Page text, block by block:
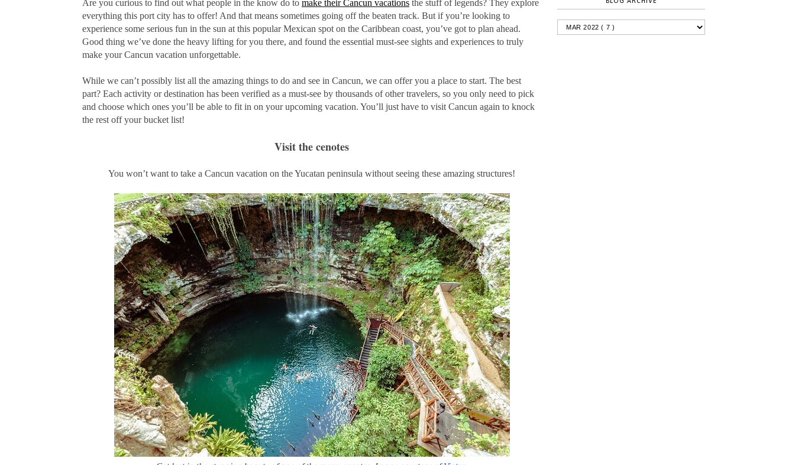
Are you curious to find out what people in the know do to make their Cancun vacations the stuff of legends? They explore
everything this port city has to offer! And that means sometimes going off the beaten track. But if you’re looking to
experience some serious fun in the sun at this popular Mexican spot on the Caribbean coast, you’ve got to plan ahead.
Good thing we’ve done the heavy lifting for you there, and found the essential must-see sights and experiences to truly
make your Cancun vacation unforgettable.
While we can’t possibly list all the amazing things to do and see in Cancun, we can offer you a place to start. The best
part? Each activity or destination has been verified as a must-see by thousands of other travelers, so you only need to pick
and choose which ones you’ll be able to fit in on your upcoming vacation. You’ll just have to visit Cancun again to knock
the rest off your bucket list!
Visit the cenotes
You won’t want to take a Cancun vacation on the Yucatan peninsula without seeing these amazing structures!